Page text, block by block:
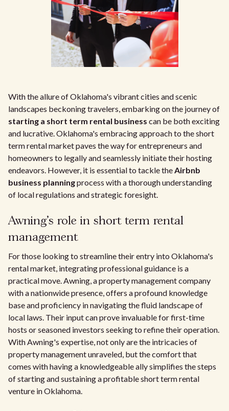
With the allure of Oklahoma's vibrant cities and scenic
landscapes beckoning travelers, embarking on the journey of
starting a short term rental business can be both exciting
and lucrative. Oklahoma's embracing approach to the short
term rental market paves the way for entrepreneurs and
homeowners to legally and seamlessly initiate their hosting
endeavors. However, it is essential to tackle theAirbnb
business planningprocess with a thorough understanding
of local regulations and strategic foresight.
Awning's role in short term rental
management
For those looking to streamline their entry into Oklahoma's
rental market, integrating professional guidance is a
practical move. Awning, a property management company
with a nationwide presence, offers a profound knowledge
base and proficiency in navigating the fluid landscape of
local laws. Their input can prove invaluable for first-time
hosts or seasoned investors seeking to refine their operation.
With Awning's expertise, not only are the intricacies of
property management unraveled, but the comfort that
comes with having a knowledgeable ally simplifies the steps
of starting and sustaining a profitable short term rental
venture in Oklahoma.